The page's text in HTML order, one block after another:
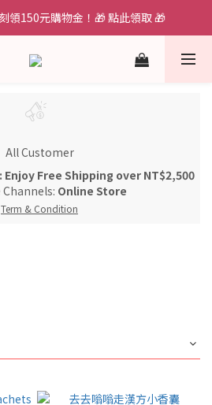
領150元購物金！🎁 點此領取 🎁
All Customer
Free Shipping over NT$2,500
Online Store
Term & Condition